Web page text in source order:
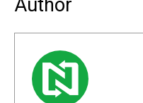
Author